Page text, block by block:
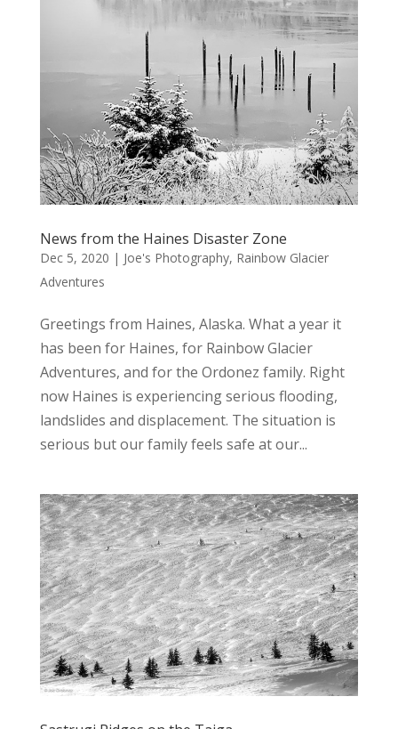
News from the Haines Disaster Zone
Dec 5, 2020 | Joe's Photography, Rainbow Glacier
Adventures
Greetings from Haines, Alaska. What a year it
has been for Haines, for Rainbow Glacier
Adventures, and for the Ordonez family. Right
now Haines is experiencing serious flooding,
landslides and displacement. The situation is
serious but our family feels safe at our...